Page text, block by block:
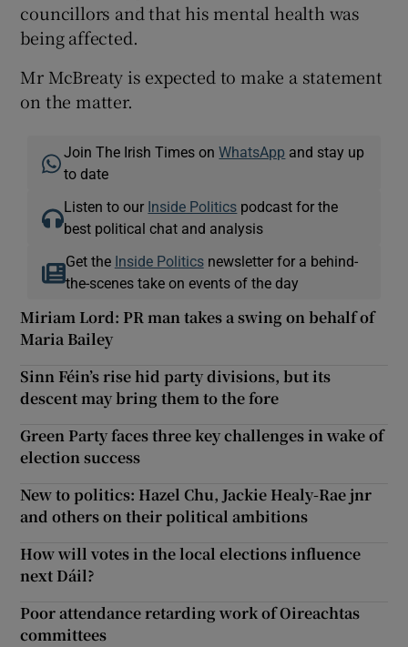
councillors and that his mental health was
being affected.
Mr McBreaty is expected to make a statement
on the matter.
Join The Irish Times onWhatsApp and stay up
to date
Listen to our Inside Politics podcast for the
best political chat and analysis
Get the Inside Politicsnewsletter for a behind-
the-scenes take on events of the day
Miriam Lord: PR man takes a swing on behalf of
Maria Bailey
Sinn Féin’s rise hid party divisions, but its
descent may bring them to the fore
Green Party faces three key challenges in wake of
election success
New to politics: Hazel Chu, Jackie Healy-Rae jnr
and others on their political ambitions
How will votes in the local elections influence
next Dáil?
Poor attendance retarding work of Oireachtas
committees